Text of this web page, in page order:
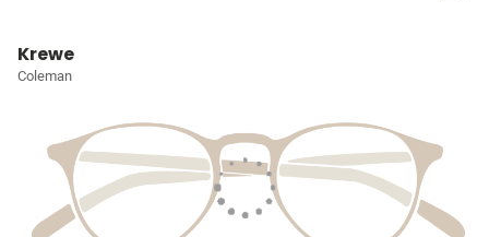
Krewe
Coleman